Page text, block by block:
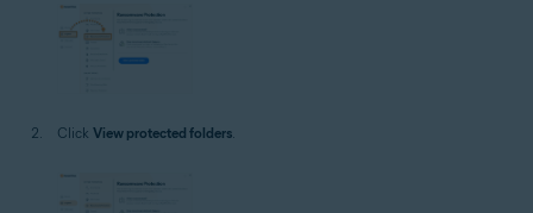
Click View protected folders.